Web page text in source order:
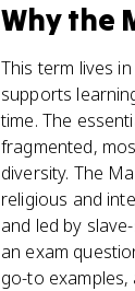
Whythe
This term lives
supports
time. The
fragmented,
diversity. The
religious and
and led by
an exam
go-to examples,